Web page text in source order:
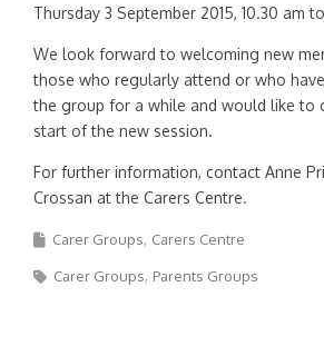
Thursday 3 September 2015, 10.30 am
We look forward to welcoming new
those who regularly attend or who
the group for a while and would like to
start of the new session.
For further information, contact Anne
Crossan at the Carers Centre.
Carer Groups Carers Centre
Carer Groups Parents Groups